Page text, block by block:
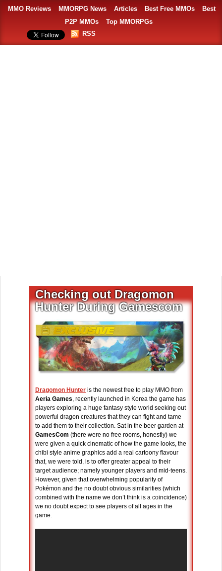
MMO Reviews MMORPG News Articles Best Free MMOs
Best
P2P MMOs
Top MMORPGs
RSS
Checking out Dragomon
Hunter During Gamescom
Dragomon Hunter is the newest free to play MMO from
Aeria Games, recently launched in Korea the game has
players exploring a huge fantasy style world seeking out
powerful dragon creatures that they can fight and tame
to add them to their collection. Sat in the beer garden at
GamesCom (there were no free rooms, honestly) we
were given a quick cinematic of how the game looks, the
chibi style anime graphics add a real cartoony flavour
that, we were told, is to offer greater appeal to their
target audience; namely younger players and mid-teens.
However, given that overwhelming popularity of
Pokémon and the no doubt obvious similarities (which
combined with the name we don’t think is a coincidence)
we no doubt expect to see players of all ages in the
game.